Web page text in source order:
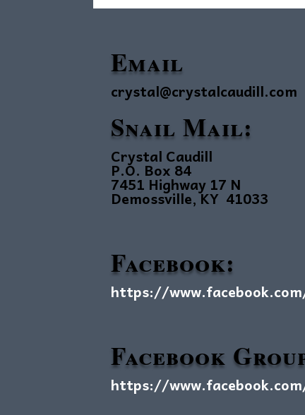
Email
crystal@crystalcaudill.com
Snail Mail:
Crystal Caudill
P.O. Box 84
7451 Highway 17 N
Demossville, KY 41033
Facebook:
https://
Facebook
https://